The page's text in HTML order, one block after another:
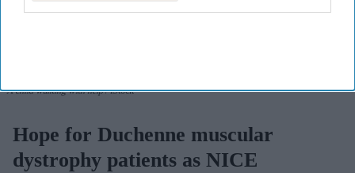
A child walking with help iStock
Hope for Duchenne muscular
dystrophy patients as NICE